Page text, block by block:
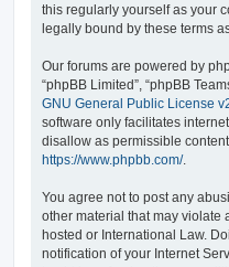
this regularly yourself as your
legally bound by these terms
Our forums are powered by
“phpBB Limited”, “phpBB
GNU General Public License
software only facilitates
disallow as permissible
https://www.phpbb.com/.
You agree not to post any
other material that may violate
hosted or International Law.
notification of your Internet